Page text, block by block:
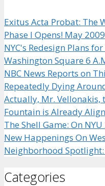
Exitus Acta Probat: The
Phase I Opens! May 2009
NYC's Redesign Plans
Washington Square 6
NBC News Reports on
Repeatedly Dying
Actually, Mr. Vellonakis,
Fountain is Already
The Shell Game: On
New Happenings On
Neighborhood
Categories